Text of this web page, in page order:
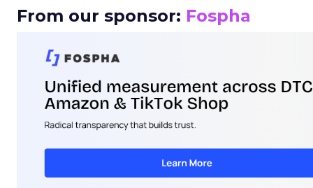
From our sponsor: Fospha